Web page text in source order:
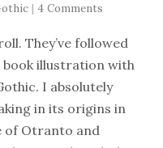
| 4 Comments
They’ve followed
book illustration with
I absolutely
in its origins in
of Otranto and